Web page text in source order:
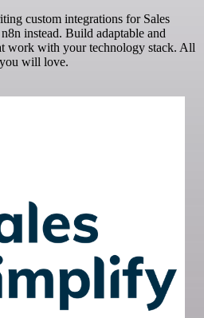
custom integrations for Sales
instead. Build adaptable and
work with your technology stack. All
will love.